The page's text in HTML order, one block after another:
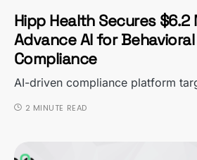
Hipp Health Secures $6.2
Advance AI for
Compliance
AI-driven compliance platform
2 MINUTE READ